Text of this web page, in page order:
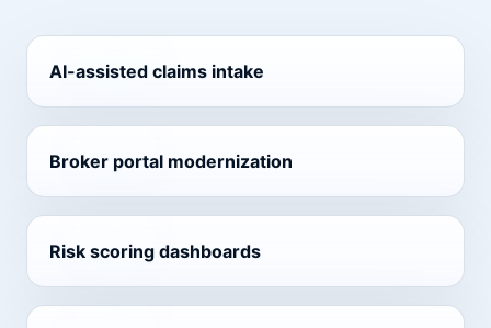
AI-assisted claims intake
Broker portal modernization
Risk scoring dashboards